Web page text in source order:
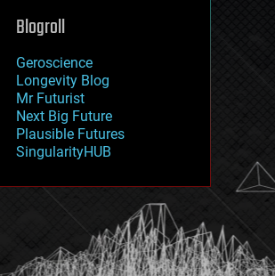
mathematics
military
mobile phones
moore's law
nanotechnology
neuroscience
nuclear energy
open access
physics
Blogroll
Geroscience
Longevity Blog
Mr Futurist
Next Big Future
Plausible Futures
SingularityHUB